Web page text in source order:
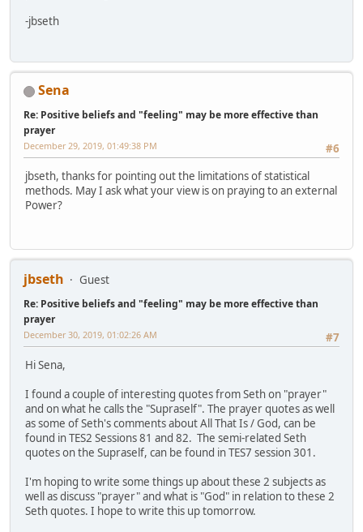
-jbseth
Sena
Re: Positive beliefs and "feeling" may be more effective than
prayer
#6
December 29, 2019, 01:49:38 PM
jbseth, thanks for pointing out the limitations of statistical
methods. May I ask what your view is on praying to an external
Power?
jbseth Guest
Re: Positive beliefs and "feeling" may be more effective than
prayer
#7
December 30, 2019, 01:02:26 AM
Hi Sena,
I found a couple of interesting quotes from Seth on "prayer"
and on what he calls the "Supraself". The prayer quotes as well
as some of Seth's comments about All That Is / God, can be
found in TES2 Sessions 81 and 82. The semi-related Seth
quotes on the Supraself, can be found in TES7 session 301.
I'm hoping to write some things up about these 2 subjects as
well as discuss "prayer" and what is "God" in relation to these 2
Seth quotes. I hope to write this up tomorrow.